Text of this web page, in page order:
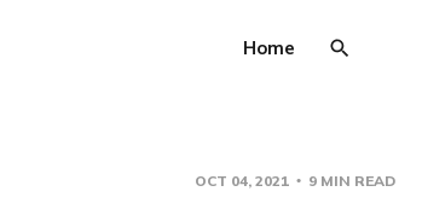
Home
OCT 04, 2021 9 MIN READ